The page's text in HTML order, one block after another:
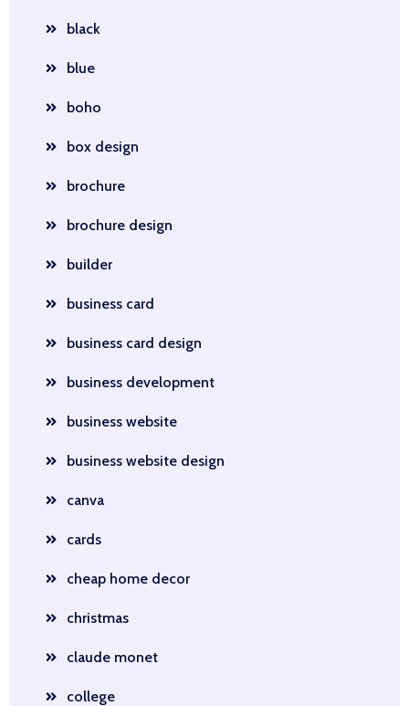
black
blue
boho
box design
brochure
brochure design
builder
business card
business card design
business development
business website
business website design
canva
cards
cheap home decor
christmas
claude monet
college